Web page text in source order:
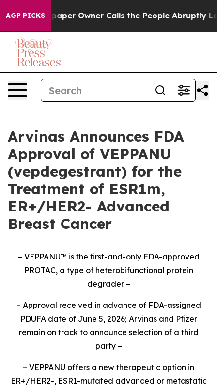
AGP PICKS
Owner Calls the People Abruptly Laid off
Arvinas Announces FDA
Approval of VEPPANU
(vepdegestrant) for the
Treatment of ESR1m,
ER+/HER2- Advanced
Breast Cancer
– VEPPANU™ is the first-and-only FDA-approved
PROTAC, a type of heterobifunctional protein
degrader –
– Approval received in advance of FDA-assigned
PDUFA date of June 5, 2026; Arvinas and Pfizer
remain on track to announce selection of a third
party –
– VEPPANU offers a new therapeutic option in
ER+/HER2-, ESR1-mutated advanced or metastatic